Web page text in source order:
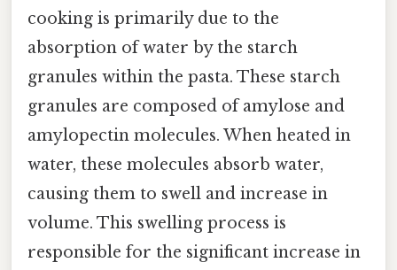
cooking is primarily due to the
absorption of water by the starch
granules within the pasta. These starch
granules are composed of amylose and
amylopectin molecules. When heated in
water, these molecules absorb water,
causing them to swell and increase in
volume. This swelling process is
responsible for the significant increase in